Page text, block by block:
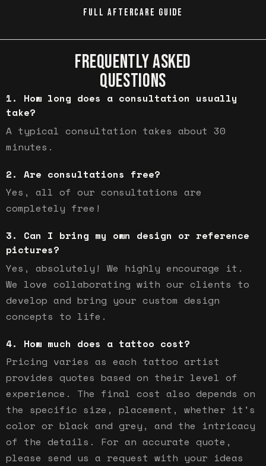
FULL AFTERCARE GUIDE
FREQUENTLY ASKED
QUESTIONS
How long does a consultation usually
take?
A typical consultation takes about 30
minutes.
Are consultations free?
Yes, all of our consultations are
completely free!
Can I bring my own design or reference
pictures?
Yes, absolutely! We highly encourage it.
We love collaborating with our clients to
develop and bring your custom design
concepts to life.
How much does a tattoo cost?
Pricing varies as each tattoo artist
provides quotes based on their level of
experience. The final cost also depends on
the specific size, placement, whether it's
color or black and grey, and the intricacy
of the details. For an accurate quote,
please send us a request with your ideas